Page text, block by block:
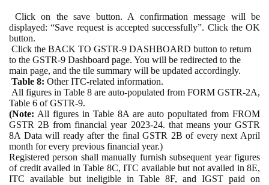
Click on the save button. A confirmation message will be
displayed: “Save request is accepted successfully”. Click the OK
button.
Click the BACK TO GSTR-9 DASHBOARD button to return
to the GSTR-9 Dashboard page. You will be redirected to the
main page, and the tile summary will be updated accordingly.
Table 8: Other ITC-related information.
All figures in Table 8 are auto-populated from FORM GSTR-2A,
Table 6 of GSTR-9.
(Note: All figures in Table 8A are auto popultated from FROM
GSTR 2B from financial year 2023-24. that means your GSTR
8A Data will ready after the final GSTR 2B of every next April
month for every previous financial year.)
Registered person shall manually furnish subsequent year figures
of credit availed in Table 8C, ITC available but not availed in 8E,
ITC available but ineligible in Table 8F, and IGST paid on